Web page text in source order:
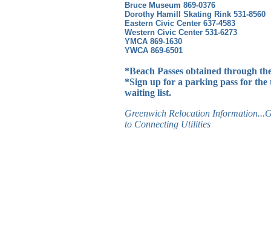
Bruce Museum 869-0376
Dorothy Hamill Skating Rink 531-8560
Eastern Civic Center 637-4583
Western Civic Center 531-6273
YMCA 869-1630
YWCA 869-6501
*Beach Passes obtained through
*Sign up for a parking pass for the
waiting list.
Greenwich Relocation
to Connecting Utilities